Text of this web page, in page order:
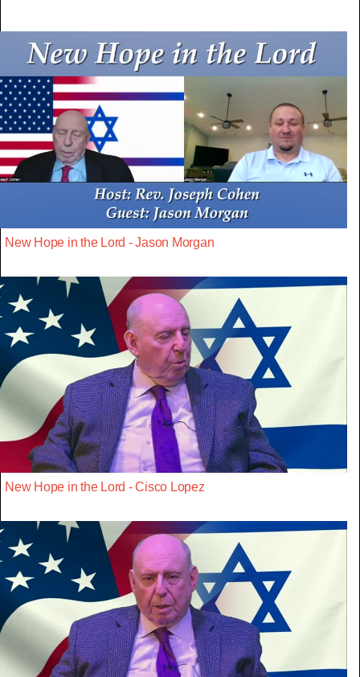
New Hope in the Lord - Jason Morgan
New Hope in the Lord - Cisco Lopez